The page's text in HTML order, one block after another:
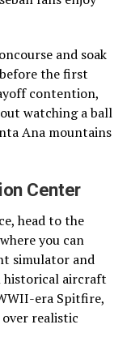
and soak
the first
contention,
watching a ball
Ana mountains
Center
head to the
you can
simulator and
historical aircraft
era Spitfire,
realistic